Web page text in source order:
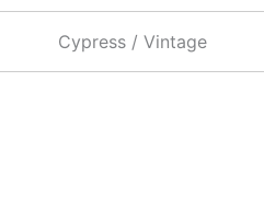
Cypress / Vintage